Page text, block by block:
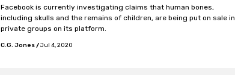
Facebook is currently investigating claims that human bones,
including skulls and the remains of children, are being put on sale in
private groups on its platform.
C.G. Jones/Jul 4, 2020